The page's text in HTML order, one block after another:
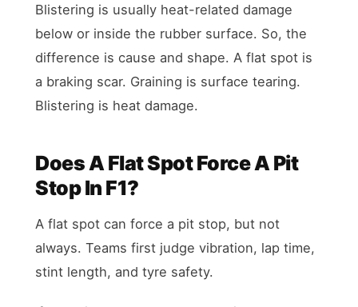
Blistering is usually heat-related damage
below or inside the rubber surface. So, the
difference is cause and shape. A flat spot is
a braking scar. Graining is surface tearing.
Blistering is heat damage.
Does A Flat Spot Force A Pit
Stop In F1?
A flat spot can force a pit stop, but not
always. Teams first judge vibration, lap time,
stint length, and tyre safety.